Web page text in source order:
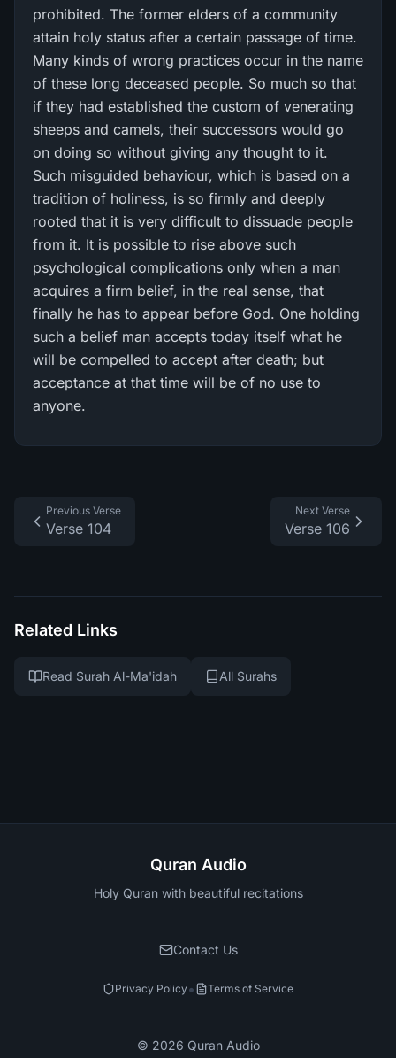
prohibited. The former elders of a community
attain holy status after a certain passage of time.
Many kinds of wrong practices occur in the name
of these long deceased people. So much so that
if they had established the custom of venerating
sheeps and camels, their successors would go
on doing so without giving any thought to it.
Such misguided behaviour, which is based on a
tradition of holiness, is so firmly and deeply
rooted that it is very difficult to dissuade people
from it. It is possible to rise above such
psychological complications only when a man
acquires a firm belief, in the real sense, that
finally he has to appear before God. One holding
such a belief man accepts today itself what he
will be compelled to accept after death; but
acceptance at that time will be of no use to
anyone.
Previous Verse
Verse 104
Next Verse
Verse 106
Related Links
Read Surah Al-Ma'idah All Surahs
Quran Audio
Holy Quran with beautiful recitations
Contact Us
Privacy Policy• Terms of Service
© 2026 Quran Audio